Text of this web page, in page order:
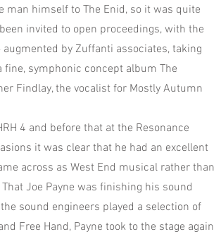
man himself to The Enid, so it was quite
invited to open proceedings, with the
by Zuffanti associates, taking
symphonic concept album The
Findlay, the vocalist for Mostly Autumn
4 and before that at the Resonance
it was clear that he had an excellent
across as West End musical rather than
Joe Payne was finishing his sound
sound engineers played a selection of
Free Hand, Payne took to the stage again